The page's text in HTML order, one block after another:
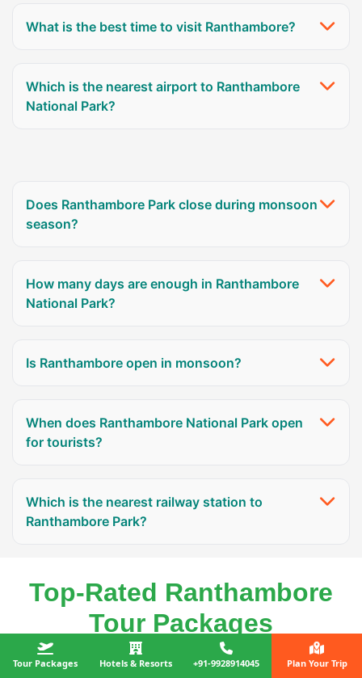
Tour Packages Hotels & Resorts +91-9928914045 Plan Your Trip
What is the best time to visit Ranthambore?
Which is the nearest airport to Ranthambore
National Park?
Does Ranthambore Park close during monsoon
season?
How many days are enough in Ranthambore
National Park?
Is Ranthambore open in monsoon?
When does Ranthambore National Park open
for tourists?
Which is the nearest railway station to
Ranthambore Park?
Top-Rated Ranthambore
Tour Packages